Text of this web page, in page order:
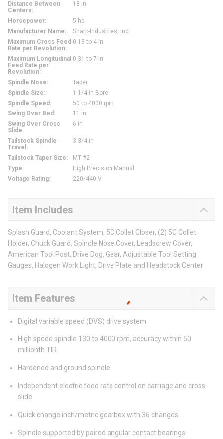
Distance Between
Centers:
18 in
Horsepower:
5 hp
Manufacturer Name:
Sharp-Industries, Inc
Maximum Cross Feed
Rate per Revolution:
0.18 to 4 in
Maximum Longitudinal
Feed Rate per
Revolution:
0.31 to 7 in
Spindle Nose:
Taper
Spindle Size:
1-1/4 in Bore
Spindle Speed :
50 to 4000 rpm
Swing Over Bed :
11 in
Swing Over Cross
Slide:
6 in
Tailstock Spindle
Travel :
3-3/4 in
Tailstock Taper Size:
MT #2
Type:
High Precision Manual
Voltage Rating: 220/440 V
Item Includes
Splash Guard, Coolant System, 5C Collet Closer, (2) 5C Collet
Holder, Chuck Guard, Spindle Nose Cover, Leadscrew Cover,
American Tool Post, Drive Dog, Gear, Adjustable Tool Setting
Gauges, Halogen Work Light, Drive Plate and Headstock Center
Item Features
Digital variable speed (DVS) drive system
High speed spindle 130 to 4000 rpm, accuracy within 50
millionth TIR
Hardened and ground spindle
Independent electric feed rate control on carriage and cross
slide
Quick change inch/metric gearbox with 36 changes
Spindle supported by paired angular contact bearings